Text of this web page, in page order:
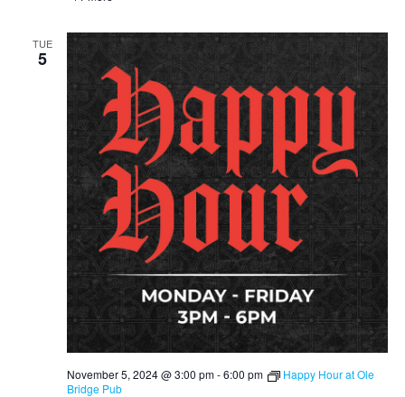
TUE
5
November 5, 2024 @ 3:00 pm-6:00 pm
Happy Hour at Ole
Bridge Pub